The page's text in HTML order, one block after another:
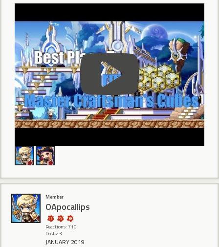
Member
OApocallips
Reactions: 710
Posts: 3
JANUARY 2019